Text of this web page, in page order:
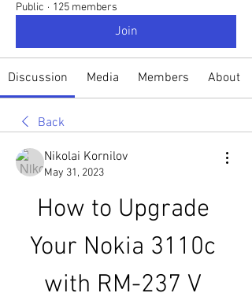
Public · 125 members
Join
Discussion Media Members About
Back
Nikolai Kornilov
May 31, 2023
How to Upgrade
Your Nokia 3110c
with RM-237 V